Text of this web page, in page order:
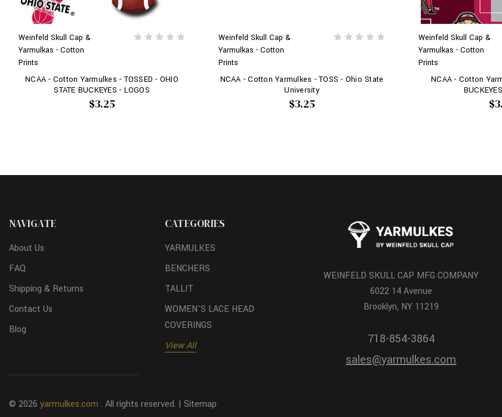
Weinfeld Skull Cap &
Yarmulkas - Cotton
Prints
NCAA - Cotton Yarmulkes - TOSSED - OHIO
STATE BUCKEYES - LOGOS
$3.25
Weinfeld Skull Cap &
Yarmulkas - Cotton
Prints
NCAA - Cotton Yarmulkes - TOSS - Ohio State
University
$3.25
Weinfeld Skull Cap &
Yarmulkas - Cotton
Prints
NCAA - Cotton
NAVIGATE
About Us
FAQ
Shipping & Returns
Contact Us
Blog
CATEGORIES
YARMULKES
BENCHERS
TALLIT
WOMEN'S LACE HEAD
COVERINGS
View All
WEINFELD SKULL CAP MFG COMPANY
6022 14 Avenue
Brooklyn, NY 11219
718-854-3864
sales@yarmulkes.com
© 2026 yarmulkes.com . All rights reserved. | Sitemap